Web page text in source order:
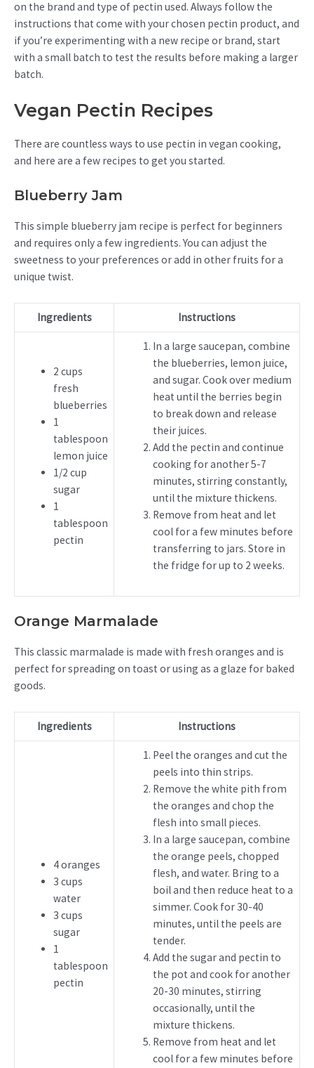
on the brand and type of pectin used. Always follow the
instructions that come with your chosen pectin product, and
if you’re experimenting with a new recipe or brand, start
with a small batch to test the results before making a larger
batch.
Vegan Pectin Recipes
There are countless ways to use pectin in vegan cooking,
and here are a few recipes to get you started.
Blueberry Jam
This simple blueberry jam recipe is perfect for beginners
and requires only a few ingredients. You can adjust the
sweetness to your preferences or add in other fruits for a
unique twist.
Ingredients Instructions
2 cups
fresh
blueberries
1
tablespoon
lemon juice
1/2 cup
sugar
1
tablespoon
pectin
In a large saucepan, combine
the blueberries, lemon juice,
and sugar. Cook over medium
heat until the berries begin
to break down and release
their juices.
Add the pectin and continue
cooking for another 5-7
minutes, stirring constantly,
until the mixture thickens.
Remove from heat and let
cool for a few minutes before
transferring to jars. Store in
the fridge for up to 2 weeks.
Orange Marmalade
This classic marmalade is made with fresh oranges and is
perfect for spreading on toast or using as a glaze for baked
goods.
Ingredients Instructions
4 oranges
3 cups
water
3 cups
sugar
1
tablespoon
pectin
Peel the oranges and cut the
peels into thin strips.
Remove the white pith from
the oranges and chop the
flesh into small pieces.
In a large saucepan, combine
the orange peels, chopped
flesh, and water. Bring to a
boil and then reduce heat to a
simmer. Cook for 30-40
minutes, until the peels are
tender.
Add the sugar and pectin to
the pot and cook for another
20-30 minutes, stirring
occasionally, until the
mixture thickens.
Remove from heat and let
cool for a few minutes before